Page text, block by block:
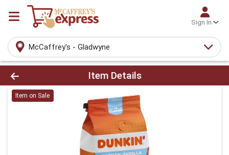
Sign In
McCaffrey's - Gladwyne
Product Details Page
Item Details
Item on Sale